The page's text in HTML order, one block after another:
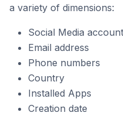
a variety of dimensions:
Social Media
Email address
Phone numbers
Country
Installed Apps
Creation date